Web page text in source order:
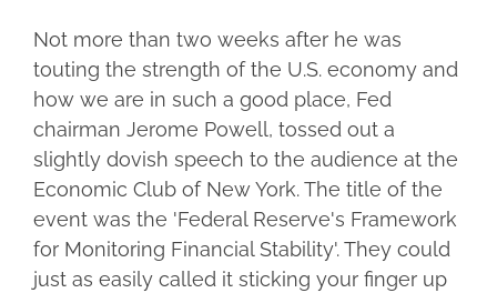
Not more than two weeks after he was
touting the strength of the U.S. economy and
how we are in such a good place, Fed
chairman Jerome Powell, tossed out a
slightly dovish speech to the audience at the
Economic Club of New York. The title of the
event was the 'Federal Reserve's Framework
for Monitoring Financial Stability'. They could
just as easily called it sticking your finger up